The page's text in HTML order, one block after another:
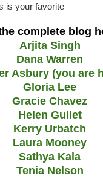
is your favorite
complete blog
Arjita Singh
Dana Warren
Asbury (you are
Gloria Lee
Gracie Chavez
Helen Gullet
Kerry Urbatch
Laura Mooney
Sathya Kala
Tenia Nelson